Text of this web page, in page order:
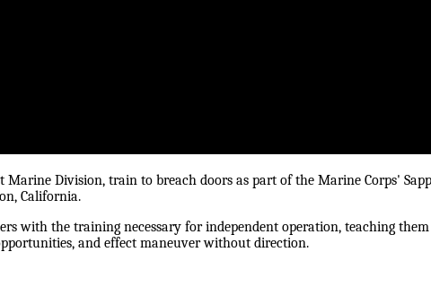
Marine Division, train to breach doors as part of the Marine Corps'
California.
with the training necessary for independent operation, teaching them
and effect maneuver without direction.